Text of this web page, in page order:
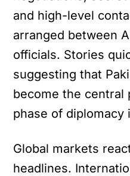
and high-level
arranged between
officials. Stories
suggesting that
become the central
phase of diplomacy
Global markets
headlines.